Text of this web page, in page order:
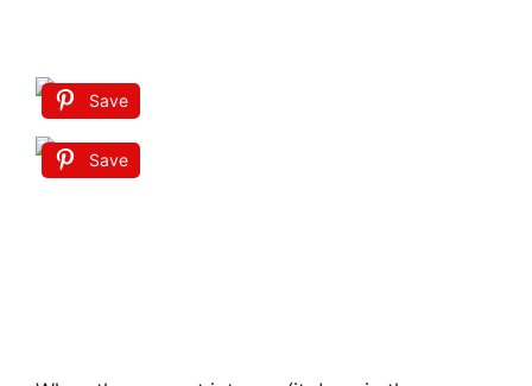
Save
Save